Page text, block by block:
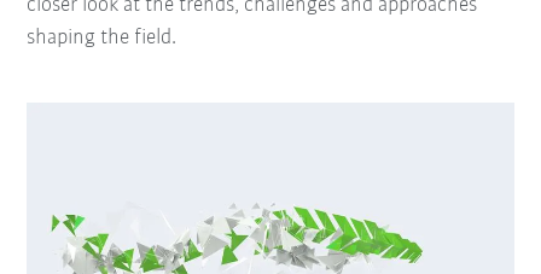
closer look at the trends, challenges and approaches
shaping the field.